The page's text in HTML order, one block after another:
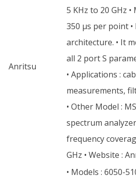
Anritsu
5 KHz to 20 GHz
350 µs per point
architecture. • It
all 2 port S
• Applications :
measurements,
• Other Model :
spectrum
frequency
GHz • Website :
• Models : 6050-